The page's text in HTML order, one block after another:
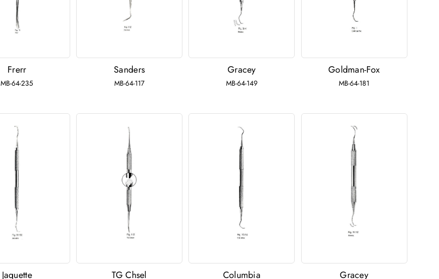
Frerr
MB-64-235
Sanders
MB-64-117
Gracey
MB-64-149
Goldman-Fox
MB-64-181
Jaquette TG Chsel Columbia Gracey